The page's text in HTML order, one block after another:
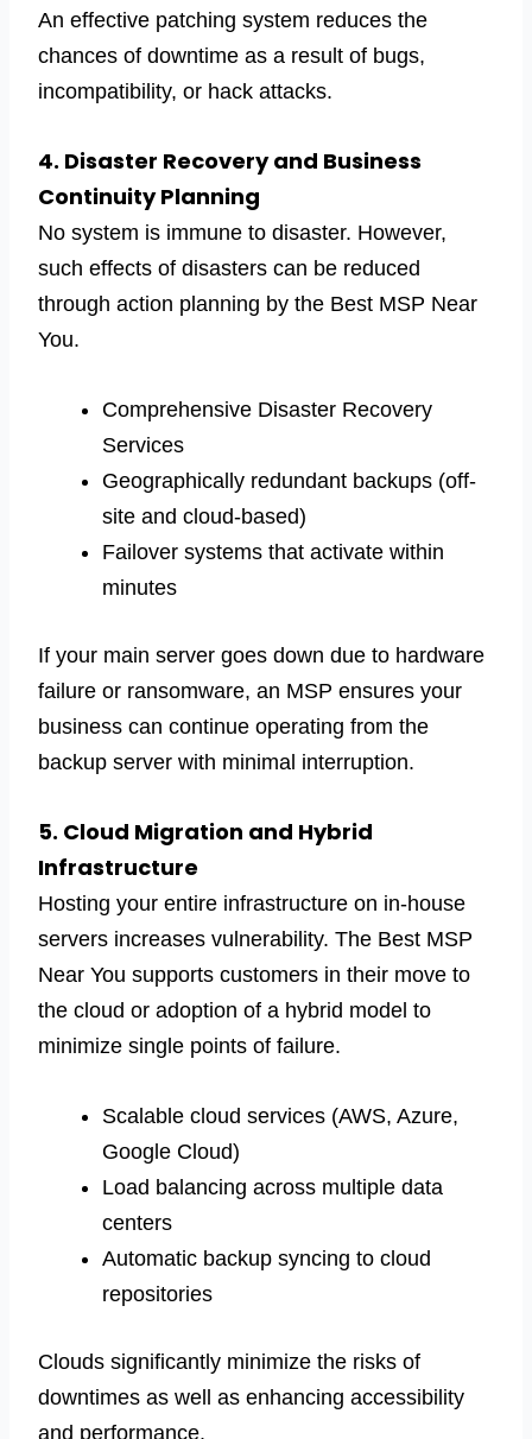
An effective patching system reduces the
chances of downtime as a result of bugs,
incompatibility, or hack attacks.
4. Disaster Recovery and Business
Continuity Planning
No system is immune to disaster. However,
such effects of disasters can be reduced
through action planning by the Best MSP Near
You.
Comprehensive Disaster Recovery
Services
Geographically redundant backups (off-
site and cloud-based)
Failover systems that activate within
minutes
If your main server goes down due to hardware
failure or ransomware, an MSP ensures your
business can continue operating from the
backup server with minimal interruption.
5. Cloud Migration and Hybrid
Infrastructure
Hosting your entire infrastructure on in-house
servers increases vulnerability. The Best MSP
Near You supports customers in their move to
the cloud or adoption of a hybrid model to
minimize single points of failure.
Scalable cloud services (AWS, Azure,
Google Cloud)
Load balancing across multiple data
centers
Automatic backup syncing to cloud
repositories
Clouds significantly minimize the risks of
downtimes as well as enhancing accessibility
and performance.